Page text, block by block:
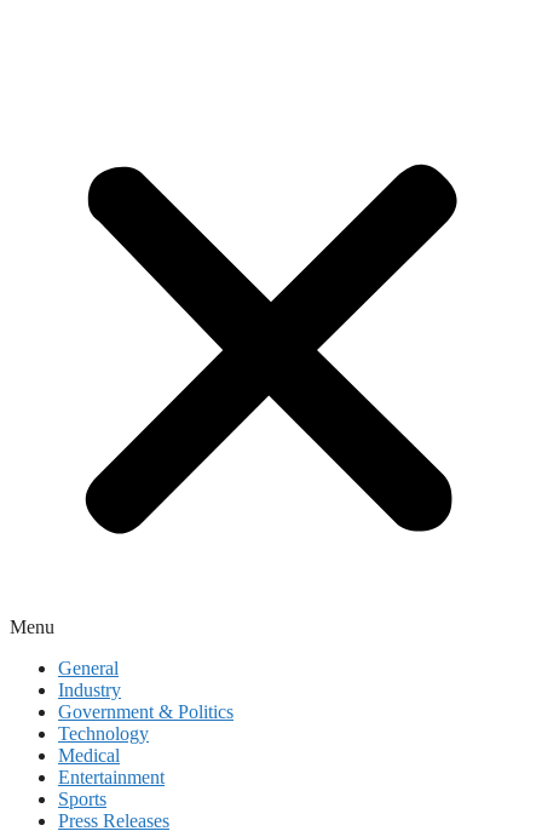
Menu
General
Industry
Government & Politics
Technology
Medical
Entertainment
Sports
Press Releases